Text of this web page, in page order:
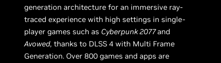
generation architecture for an immersive ray-
traced experience with high settings in single-
player games such as Cyberpunk 2077and
Avowed, thanks to DLSS 4 with Multi Frame
Generation. Over 800 games and apps are